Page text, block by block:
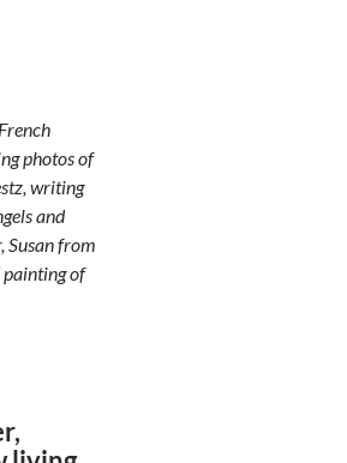
photos of
writing
and
Susan from
painting of